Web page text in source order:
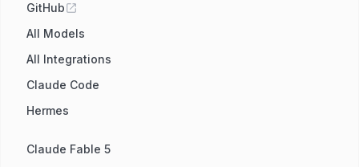
GitHub
All Models
All Integrations
Claude Code
Hermes
Claude Fable 5